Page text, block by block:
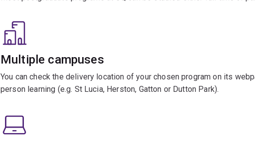
Multiple campuses
You can check the delivery location of your chosen program on its
person learning (e.g. St Lucia, Herston, Gatton or Dutton Park).